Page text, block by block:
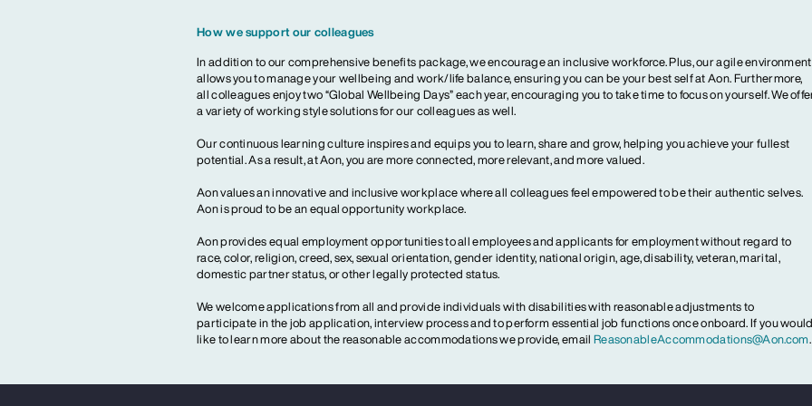
How we support our colleagues
In addition to our comprehensive benefits package, we encourage an inclusive workforce. Plus, our agile environment
allows you to manage your wellbeing and work/life balance, ensuring you can be your best self at Aon. Furthermore,
all colleagues enjoy two “Global Wellbeing Days” each year, encouraging you to take time to focus on yourself. We
a variety of working style solutions for our colleagues as well.
Our continuous learning culture inspires and equips you to learn, share and grow, helping you achieve your fullest
potential. As a result, at Aon, you are more connected, more relevant, and more valued.
Aon values an innovative and inclusive workplace where all colleagues feel empowered to be their authentic selves.
Aon is proud to be an equal opportunity workplace.
Aon provides equal employment opportunities to all employees and applicants for employment without regard to
race, color, religion, creed, sex, sexual orientation, gender identity, national origin, age, disability, veteran, marital,
domestic partner status, or other legally protected status.
We welcome applications from all and provide individuals with disabilities with reasonable adjustments to
participate in the job application, interview process and to perform essential job functions once onboard. If you
like to learn more about the reasonable accommodations we provide, email ReasonableAccommodations@Aon.com.